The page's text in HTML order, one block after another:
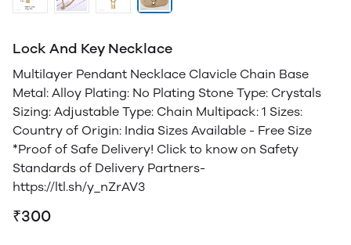
Lock And Key Necklace
Multilayer Pendant Necklace Clavicle Chain Base
Metal: Alloy Plating: No Plating Stone Type: Crystals
Sizing: Adjustable Type: Chain Multipack: 1 Sizes:
Country of Origin: India Sizes Available - Free Size
*Proof of Safe Delivery! Click to know on Safety
Standards of Delivery Partners-
https://ltl.sh/y_nZrAV3
₹300